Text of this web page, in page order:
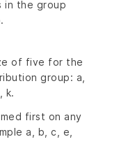
in the group
of five for the
group: a,
k.
first on any
a, b, c, e,